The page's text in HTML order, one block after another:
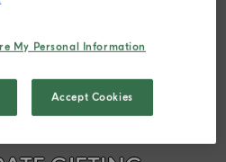
My Personal Information
Accept Cookies